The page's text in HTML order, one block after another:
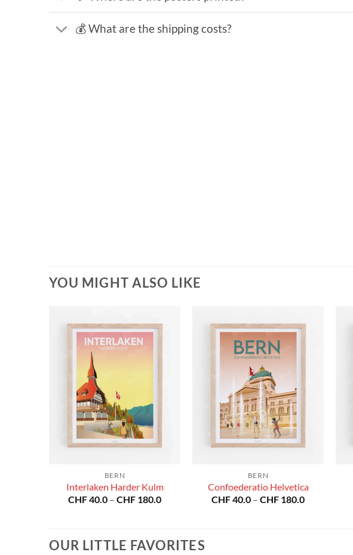
💰 What are the shipping costs?
YOU MIGHT ALSO LIKE
BERN
Interlaken Harder Kulm
CHF40.0 – CHF 180.0Price
BERN
Confoederatio Helvetica
CHF40.0 – CHF 180.0Price
OUR LITTLE FAVORITES